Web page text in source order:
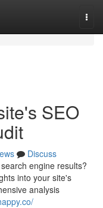
SEO
Discuss
engine results?
into your site's
analysis